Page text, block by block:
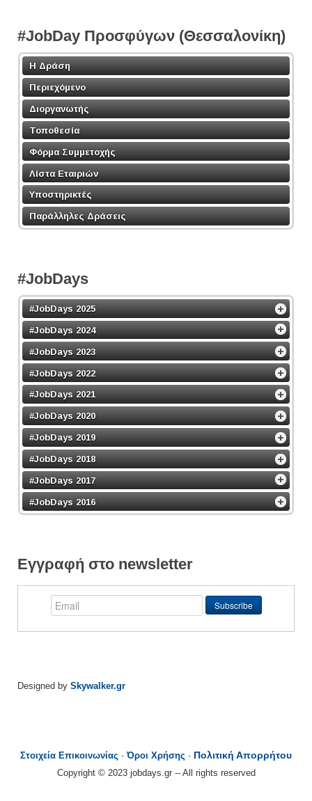
#JobDay Προσφύγων (Θεσσαλονίκη)
Η Δράση
Περιεχόμενο
Διοργανωτής
Τοποθεσία
Φόρμα Συμμετοχής
Λίστα Εταιριών
Υποστηρικτές
Παράλληλες Δράσεις
#JobDays
#JobDays 2025
#JobDays 2024
#JobDays 2023
#JobDays 2022
#JobDays 2021
#JobDays 2020
#JobDays 2019
#JobDays 2018
#JobDays 2017
#JobDays 2016
Εγγραφή στο newsletter
Designed by Skywalker.gr
Στοιχεία Επικοινωνίας -Όροι Χρήσης - Πολιτική Απορρήτου
Copyright © 2023 jobdays.gr -- All rights reserved